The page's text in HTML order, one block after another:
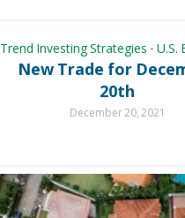
Trend Investing Strategies • U.S.
New Trade for
20th
December 20, 2021